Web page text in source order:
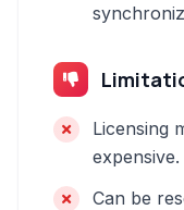
Licensing
expensive.
Can be